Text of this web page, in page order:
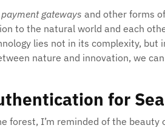
gateways and other forms
to the natural world and each
lies not in its complexity, but
nature and innovation, we
for
forest, I’m reminded of the beauty